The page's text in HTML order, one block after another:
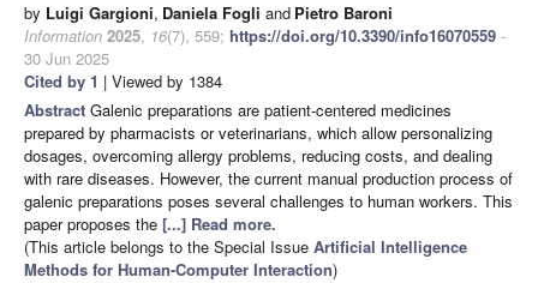
by Luigi Gargioni, Daniela Fogli and Pietro Baroni
Information 2025, 16(7), 559; https://doi.org/10.3390/info16070559 -
30 Jun 2025
Cited by 1 | Viewed by 1384
Abstract Galenic preparations are patient-centered medicines
prepared by pharmacists or veterinarians, which allow personalizing
dosages, overcoming allergy problems, reducing costs, and dealing
with rare diseases. However, the current manual production process of
galenic preparations poses several challenges to human workers. This
paper proposes the [...] Read more.
(This article belongs to the Special Issue Artificial Intelligence
Methods for Human-Computer Interaction)